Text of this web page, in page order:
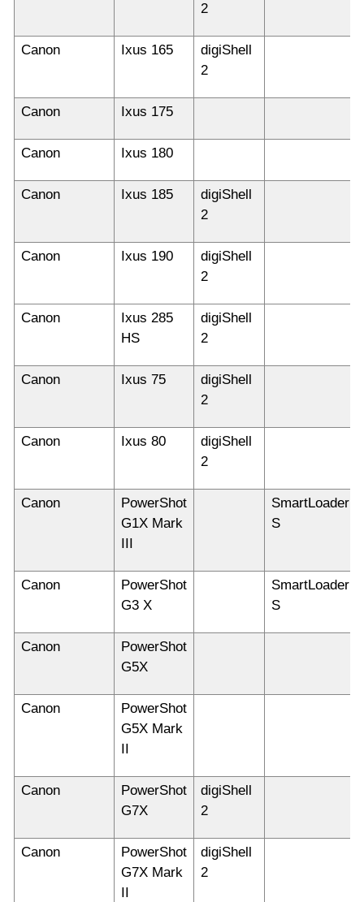
2
Canon Ixus 165
digiShell
2
Canon Ixus 175
Canon Ixus 180
Canon Ixus 185
digiShell
2
Canon Ixus 190
digiShell
2
Canon
Ixus 285
HS
digiShell
2
Canon Ixus 75
digiShell
2
Canon Ixus 80
digiShell
2
Canon
PowerShot
G1X Mark
SmartLoader
S
Canon
PowerShot
G3 X
SmartLoader
S
Canon
PowerShot
G5X
Canon
PowerShot
G5X Mark
Canon
PowerShot
G7X
digiShell
2
Canon
PowerShot
G7X Mark
digiShell
2